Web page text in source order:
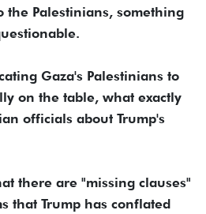
the Palestinians, something
Gaza's Palestinians to
on the table, what exactly
officials about Trump's
there are "missing clauses"
that Trump has conflated